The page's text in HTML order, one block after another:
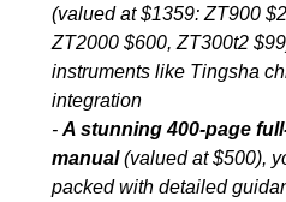
(valued at $1359: ZT900
ZT2000 $600, ZT300t2
instruments like Tingsha
integration
- A stunning 400-page
manual(valued at $500),
packed with detailed